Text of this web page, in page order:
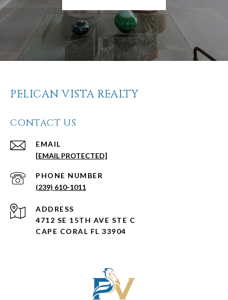
PELICAN VISTA REALTY
CONTACT US
EMAIL
[EMAIL PROTECTED]
PHONE NUMBER
(239) 610-1011
ADDRESS
4712 SE 15TH AVE STE C
CAPE CORAL FL 33904